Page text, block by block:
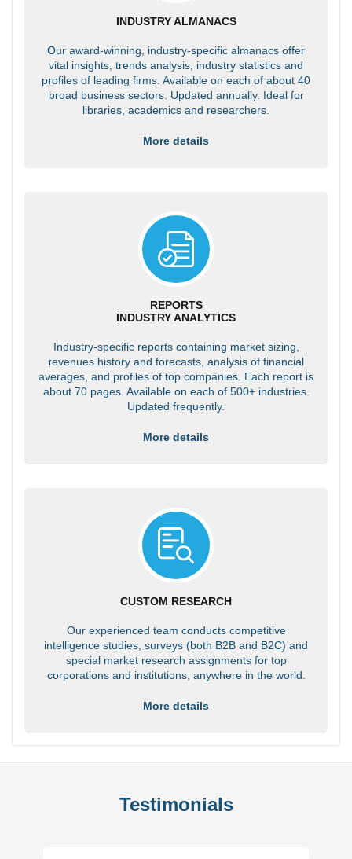
INDUSTRY ALMANACS
Our award-winning, industry-specific almanacs offer
vital insights, trends analysis, industry statistics and
profiles of leading firms. Available on each of about 40
broad business sectors. Updated annually. Ideal for
libraries, academics and researchers.
More details
REPORTS
INDUSTRY ANALYTICS
Industry-specific reports containing market sizing,
revenues history and forecasts, analysis of financial
averages, and profiles of top companies. Each report is
about 70 pages. Available on each of 500+ industries.
Updated frequently.
More details
CUSTOM RESEARCH
Our experienced team conducts competitive
intelligence studies, surveys (both B2B and B2C) and
special market research assignments for top
corporations and institutions, anywhere in the world.
More details
Testimonials